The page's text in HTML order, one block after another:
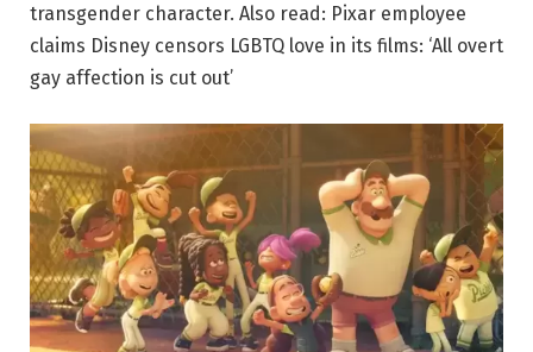
transgender character. Also read: Pixar employee
claims Disney censors LGBTQ love in its films: ‘All overt
gay affection is cut out’